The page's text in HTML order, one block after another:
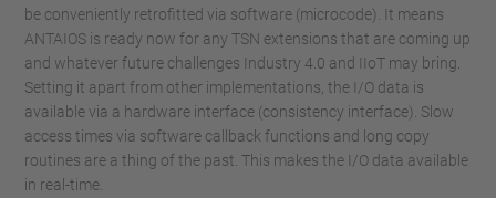
be conveniently retrofitted via software (microcode). It means
ANTAIOS is ready now for any TSN extensions that are coming up
and whatever future challenges Industry 4.0 and IIoT may bring.
Setting it apart from other implementations, the I/O data is
available via a hardware interface (consistency interface). Slow
access times via software callback functions and long copy
routines are a thing of the past. This makes the I/O data available
in real-time.